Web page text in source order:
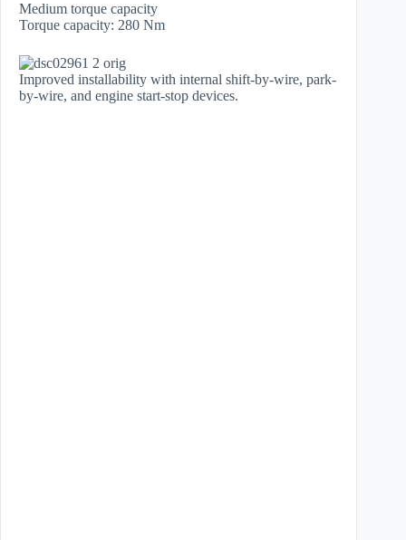
Medium torque capacity
​Torque capacity: 280 Nm
Improved installability with internal shift-by-wire, park-
by-wire, and engine start-stop devices.